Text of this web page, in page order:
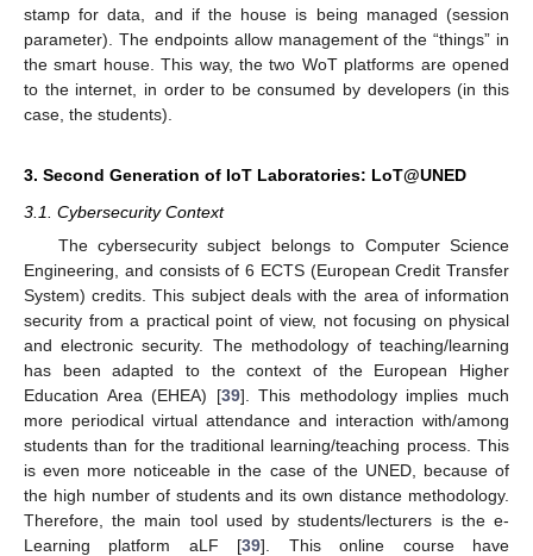
stamp for data, and if the house is being managed (session
parameter). The endpoints allow management of the “things” in
the smart house. This way, the two WoT platforms are opened
to the internet, in order to be consumed by developers (in this
case, the students).
3. Second Generation of IoT Laboratories: LoT@UNED
3.1. Cybersecurity Context
The cybersecurity subject belongs to Computer Science
Engineering, and consists of 6 ECTS (European Credit Transfer
System) credits. This subject deals with the area of information
security from a practical point of view, not focusing on physical
and electronic security. The methodology of teaching/learning
has been adapted to the context of the European Higher
Education Area (EHEA) [39]. This methodology implies much
more periodical virtual attendance and interaction with/among
students than for the traditional learning/teaching process. This
is even more noticeable in the case of the UNED, because of
the high number of students and its own distance methodology.
Therefore, the main tool used by students/lecturers is the e-
Learning platform aLF [39]. This online course have